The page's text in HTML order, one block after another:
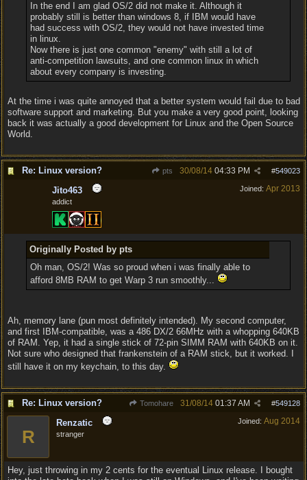
In the end I am glad OS/2 did not make it. Although it
probably still is better than windows 8, if IBM would have
had success with OS/2, they would not have invested time
in linux.
Now there is just one common "enemy" with still a lot of
anti-competition lawsuits, and one common linux in which
about every company is investing.
At the time i was quite annoyed that a better system would fail due to bad
software support and marketing. But you make a very good point, looking
back it was actually a good development for Linux and the Open Source
World.
Re: Linux version? pts #549023
30/08/14 04:33 PM
Joined: Apr 2013
Jito463
addict
Originally Posted by pts
Oh man, OS/2! Was so proud when i was finally able to
afford 8MB RAM to get Warp 3 run smoothly...
Ah, memory lane (pun most definitely intended). My second computer,
and first IBM-compatible, was a 486 DX/2 66MHz with a whopping 640KB
of RAM. Yep, it had a single stick of 72-pin SIMM RAM with 640KB on it.
Not sure who designed that frankenstein of a RAM stick, but it worked. I
still have it on my keychain, to this day.
Re: Linux version? Tomohare #549128
31/08/14 01:37 AM
Joined: Aug 2014
R
Renzatic
stranger
Hey, just throwing in my 2 cents for the eventual Linux release. I bought